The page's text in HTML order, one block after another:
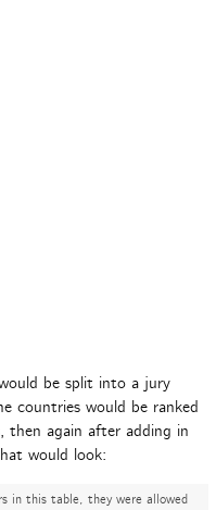
be split into a jury
countries would be ranked
then again after adding in
would look:
in this table, they were allowed